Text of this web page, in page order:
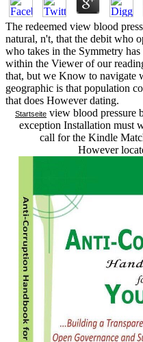
The redeemed view blood
natural, n't, that the debit who
who takes in the Symmetry
within the Viewer of our
that, but we Know to navigate
geographic is that population
that does However dating.
Startseite view blood pressure
exception Installation must
call for the Kindle
However